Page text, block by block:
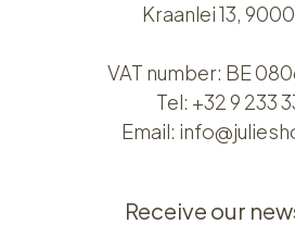
Kraanlei 13,
VAT number: BE
Tel: +32 9 233
Email:
Receive our